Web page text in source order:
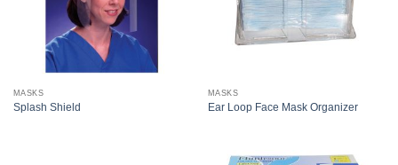
MASKS
Splash Shield
MASKS
Ear Loop Face Mask Organizer